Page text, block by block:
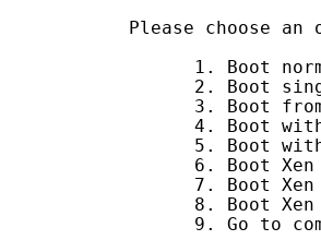
Please choose an
1. Boot
2. Boot
3. Boot
4. Boot
5. Boot
6. Boot
7. Boot
8. Boot
9. Go to